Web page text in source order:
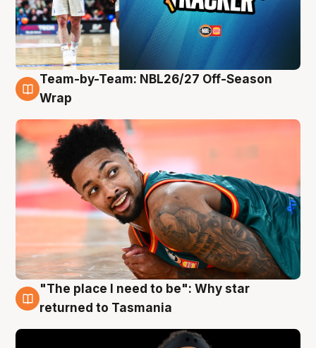
10 Aug
Team-by-Team: NBL26/27 Off-Season
Wrap
10 Aug
"The place I need to be": Why star
returned to Tasmania